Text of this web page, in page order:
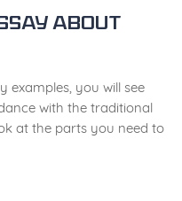
about
examples, you will see
with the traditional
at the parts you need to